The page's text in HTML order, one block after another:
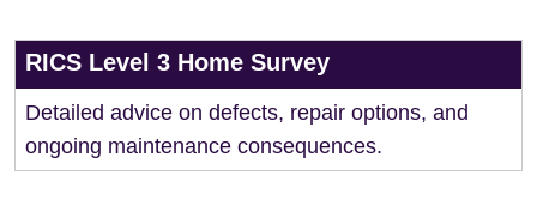
RICS Level 3 Home Survey
Detailed advice on defects, repair options, and
ongoing maintenance consequences.